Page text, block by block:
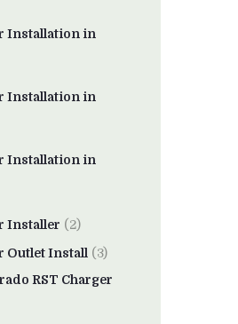
Installation in
Installation in
Installation in
Installer (2)
Outlet Install (3)
RST Charger